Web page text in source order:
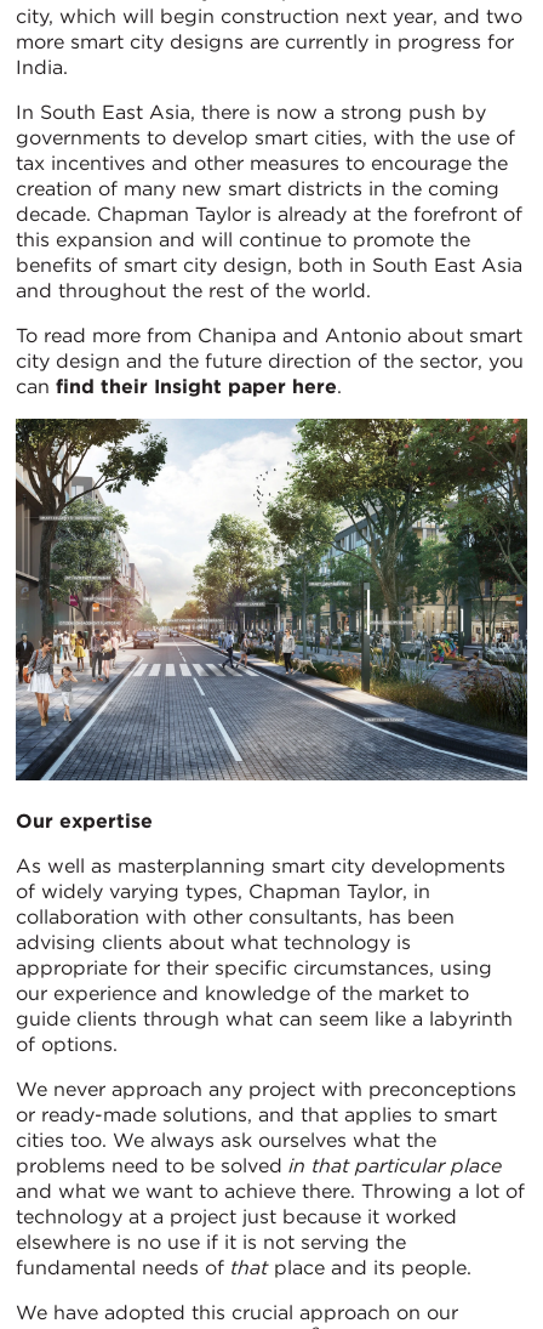
city, which will begin construction next year, and two
more smart city designs are currently in progress for
India.
In South East Asia, there is now a strong push by
governments to develop smart cities, with the use of
tax incentives and other measures to encourage the
creation of many new smart districts in the coming
decade. Chapman Taylor is already at the forefront of
this expansion and will continue to promote the
benefits of smart city design, both in South East Asia
and throughout the rest of the world.
To read more from Chanipa and Antonio about smart
city design and the future direction of the sector, you
can find their Insight paper here.
Our expertise
As well as masterplanning smart city developments
of widely varying types, Chapman Taylor, in
collaboration with other consultants, has been
advising clients about what technology is
appropriate for their specific circumstances, using
our experience and knowledge of the market to
guide clients through what can seem like a labyrinth
of options.
We never approach any project with preconceptions
or ready-made solutions, and that applies to smart
cities too. We always ask ourselves what the
problems need to be solved in that particular place
and what we want to achieve there. Throwing a lot of
technology at a project just because it worked
elsewhere is no use if it is not serving the
fundamental needs of thatplace and its people.
We have adopted this crucial approach on our